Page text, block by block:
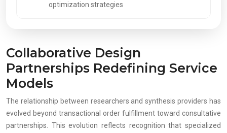
optimization strategies
Collaborative Design
Partnerships Redefining Service
Models
The relationship between researchers and synthesis providers has
evolved beyond transactional order fulfillment toward consultative
partnerships. This evolution reflects recognition that specialized